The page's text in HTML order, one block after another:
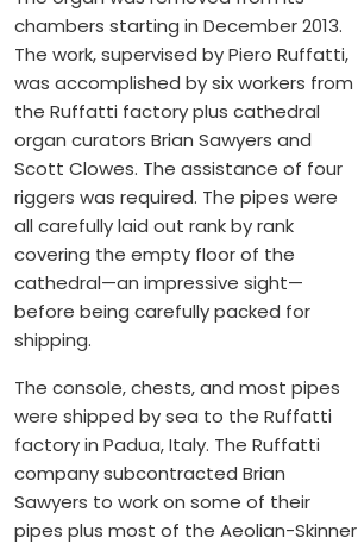
chambers starting in December 2013.
The work, supervised by Piero Ruffatti,
was accomplished by six workers from
the Ruffatti factory plus cathedral
organ curators Brian Sawyers and
Scott Clowes. The assistance of four
riggers was required. The pipes were
all carefully laid out rank by rank
covering the empty floor of the
cathedral—an impressive sight—
before being carefully packed for
shipping.
The console, chests, and most pipes
were shipped by sea to the Ruffatti
factory in Padua, Italy. The Ruffatti
company subcontracted Brian
Sawyers to work on some of their
pipes plus most of the Aeolian-Skinner